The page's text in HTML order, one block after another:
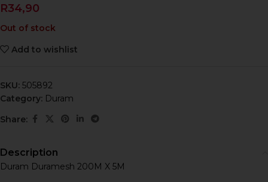
R34,90
Out of stock
Add to wishlist
SKU: 505892
Category: Duram
Share:
Description
Duram Duramesh 200M X 5M